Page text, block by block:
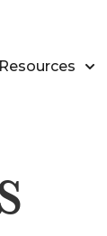
Resources